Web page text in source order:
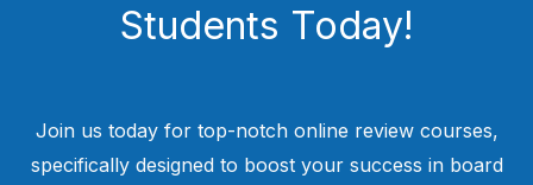
Students​ Today!
Join us today for top-notch online review courses,
specifically designed to boost your success in board